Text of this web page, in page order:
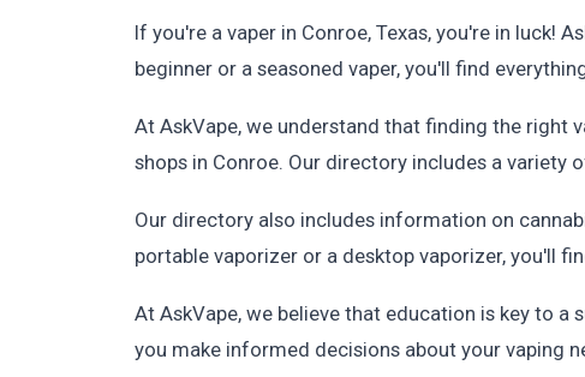
If you're a vaper in Conroe, Texas, you're in luck!
beginner or a seasoned vaper, you'll find
At AskVape, we understand that finding the right
shops in Conroe. Our directory includes a variety
Our directory also includes information on
portable vaporizer or a desktop vaporizer, you'll
At AskVape, we believe that education is key to
you make informed decisions about your vaping